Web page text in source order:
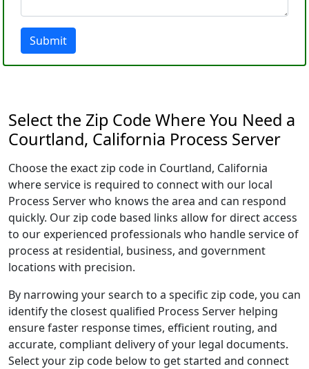
Submit
Select the Zip Code Where You Need a
Courtland, California Process Server
Choose the exact zip code in Courtland, California
where service is required to connect with our local
Process Server who knows the area and can respond
quickly. Our zip code based links allow for direct access
to our experienced professionals who handle service of
process at residential, business, and government
locations with precision.
By narrowing your search to a specific zip code, you can
identify the closest qualified Process Server helping
ensure faster response times, efficient routing, and
accurate, compliant delivery of your legal documents.
Select your zip code below to get started and connect